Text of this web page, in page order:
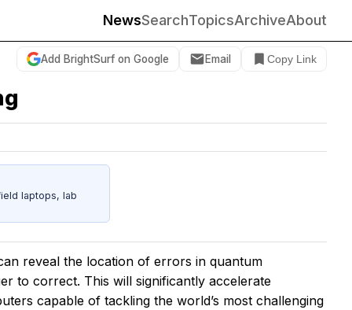
NewsSearchTopicsArchiveAbout
Add BrightSurf on Google Email Copy Link
laptops, lab
reveal the location of errors in quantum
to correct. This will significantly accelerate
capable of tackling the world’s most challenging